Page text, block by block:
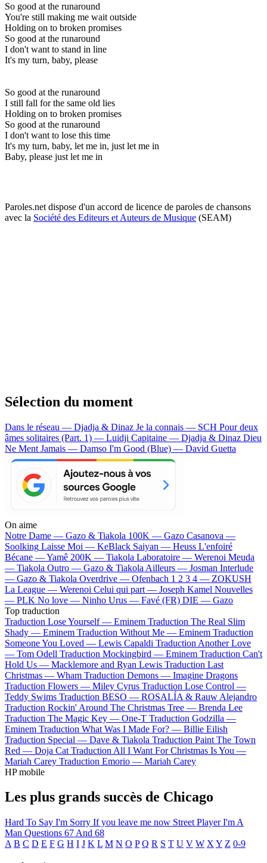
So good at the runaround
You're still making me wait outside
Holding on to broken promises
So good at the runaround
I don't want to stand in line
It's my turn, baby, please
So good at the runaround
I still fall for the same old lies
Holding on to broken promises
So good at the runaround
I don't want to lose this time
It's my turn, baby, let me in, just let me in
Baby, please just let me in
Paroles.net dispose d'un accord de licence de paroles de chansons
avec la Société des Editeurs et Auteurs de Musique (SEAM)
Sélection du moment
Dans le réseau — Djadja & Dinaz Je la connais — SCH Pour deux
âmes solitaires (Part. 1) — Luidji Capitaine — Djadja & Dinaz Dieu
Ne Ment Jamais — Damso I'm Good (Blue) — David Guetta
On aime
Notre Dame — Gazo & Tiakola 100K — Gazo Casanova —
Soolking Laisse Moi — KeBlack Saiyan — Heuss L'enfoiré
Bécane —Yamê 200K — Tiakola Laboratoire — Werenoi Meuda
— Tiakola Outro — Gazo & Tiakola Ailleurs — Josman Interlude
— Gazo & Tiakola Overdrive — Ofenbach 1 2 3 4 — ZOKUSH
La League — Werenoi Celui qui part — Joseph Kamel Nouvelles
— PLK No love — Ninho Urus — Favé (FR) DIE — Gazo
Top traduction
Traduction Lose Yourself — Eminem Traduction The Real Slim
Shady — Eminem Traduction Without Me — Eminem Traduction
Someone You Loved — Lewis Capaldi Traduction Another Love
— Tom Odell Traduction Mockingbird — Eminem Traduction Can't
Hold Us — Macklemore and Ryan Lewis Traduction Last
Christmas — Wham Traduction Demons — Imagine Dragons
Traduction Flowers — Miley Cyrus Traduction Lose Control —
Teddy Swims Traduction BESO — ROSALÍA & Rauw Alejandro
Traduction Rockin' Around The Christmas Tree — Brenda Lee
Traduction The Magic Key — One-T Traduction Godzilla —
Eminem Traduction What Was I Made For? — Billie Eilish
Traduction Special — Dave & Tiakola Traduction Paint The Town
Red — Doja Cat Traduction All I Want For Christmas Is You —
Mariah Carey Traduction Emorio — Mariah Carey
HP mobile
Les plus grands succès de Chicago
Hard To Say I'm Sorry If you leave me now Street PlayerI'm A
Man Questions 67 And 68
A B C D E F G H I J K L M N O P Q R S T U V W X Y Z 0-9